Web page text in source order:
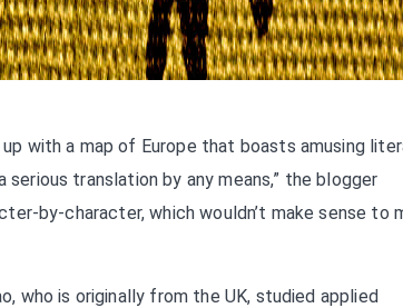
with a map of Europe that boasts amusing
translation by any means,” the blogger
by-character, which wouldn’t make sense to
who is originally from the UK, studied applied